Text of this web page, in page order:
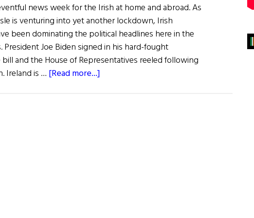
news week for the Irish at home and abroad. As
is venturing into yet another lockdown, Irish
been dominating the political headlines here in the
President Joe Biden signed in his hard-fought
and the House of Representatives reeled following
Ireland is … [Read more...]